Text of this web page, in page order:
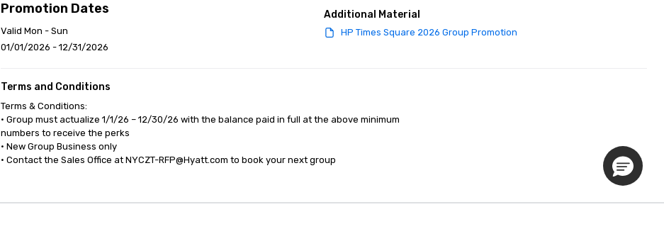
Promotion Dates
Valid Mon - Sun
01/01/2026 - 12/31/2026
Additional Material
HP Times Square 2026 Group Promotion
Terms and Conditions
Terms & Conditions:
• Group must actualize 1/1/26 – 12/30/26 with the balance paid in full at the above minimum
numbers to receive the perks
• New Group Business only
• Contact the Sales Office at NYCZT-RFP@Hyatt.com to book your next group